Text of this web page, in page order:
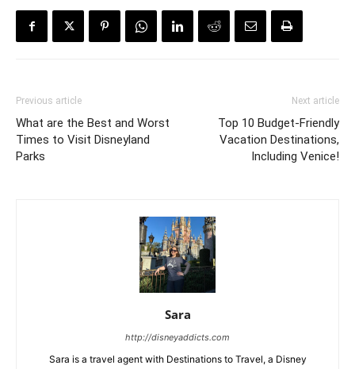
Previous article
What are the Best and Worst
Times to Visit Disneyland
Parks
Next article
Top 10 Budget-Friendly
Vacation Destinations,
Including Venice!
Sara
http://disneyaddicts.com
Sara is a travel agent with Destinations to Travel, a Disney